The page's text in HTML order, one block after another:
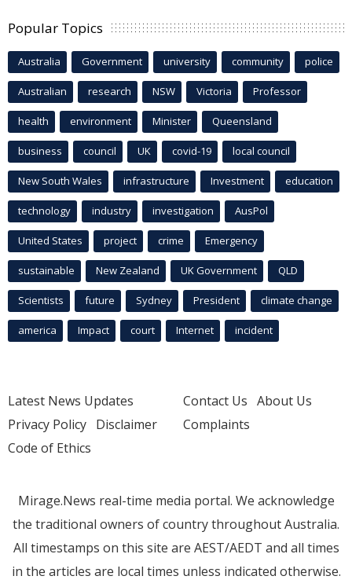
Popular Topics
Australia Government university community police
Australian research NSW Victoria Professor
health environment Minister Queensland
business council UK covid-19 local council
New South Wales infrastructure Investment education
technology industry investigation AusPol
United States project crime Emergency
sustainable New Zealand UK Government QLD
Scientists future Sydney President climate change
america Impact court Internet incident
Latest News Updates
Privacy Policy Disclaimer
Code of Ethics
Contact Us About Us
Complaints
Mirage.News real-time media portal. We acknowledge
the traditional owners of country throughout Australia.
All timestamps on this site are AEST/AEDT and all times
in the articles are local times unless indicated otherwise.